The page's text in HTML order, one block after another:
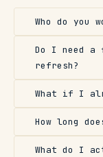
Who do you
Do I need
refresh?
What if I
How long
What do I